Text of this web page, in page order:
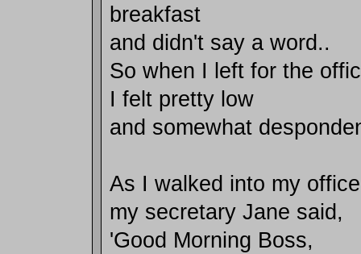
breakfast
and didn't say a word..
So when I left for the
I felt pretty low
and somewhat
As I walked into my
my secretary Jane said,
'Good Morning Boss,